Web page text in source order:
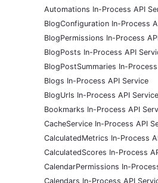
Automations In-Process API
BlogConfiguration In-Process
BlogPermissions In-Process
BlogPosts In-Process API
BlogPostSummaries In-
Blogs In-Process API Service
BlogUrls In-Process API Service
Bookmarks In-Process API
CacheService In-Process API
CalculatedMetrics In-Process
CalculatedScores In-Process
CalendarPermissions In-
Calendars In-Process API